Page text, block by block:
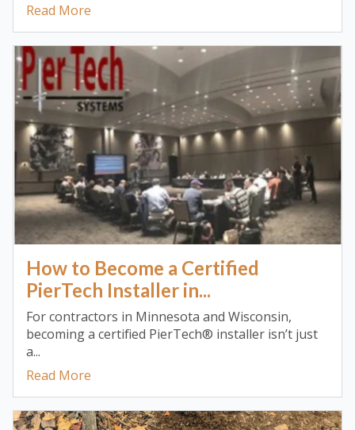
Read More
How to Become a Certified
PierTech Installer in...
For contractors in Minnesota and Wisconsin,
becoming a certified PierTech® installer isn’t just
a...
Read More